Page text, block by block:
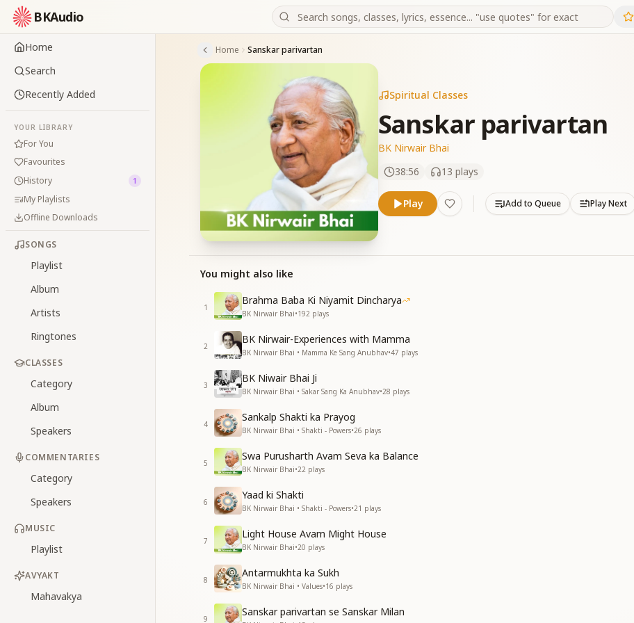
BKAudio
Home
Search
Recently Added
YOUR LIBRARY
For You
Favourites
History
1
My Playlists
Offline Downloads
SONGS
Playlist
Album
Artists
Ringtones
CLASSES
Category
Album
Speakers
COMMENTARIES
Category
Speakers
MUSIC
Playlist
AVYAKT
Mahavakya
Home Sanskar parivartan
Spiritual Classes
Sanskar parivartan
BK Nirwair Bhai
38:56
13 plays
Play Add to Queue Play Next
You might also like
1
Brahma Baba Ki Niyamit Dincharya
BK Nirwair Bhai•192 plays
2
BK Nirwair-Experiences with Mamma
BK Nirwair Bhai • Mamma Ke Sang Anubhav•47 plays
3
BK Niwair Bhai Ji
BK Nirwair Bhai • Sakar Sang Ka Anubhav•28 plays
4
Sankalp Shakti ka Prayog
BK Nirwair Bhai • Shakti - Powers•26 plays
5
Swa Purusharth Avam Seva ka Balance
BK Nirwair Bhai•22 plays
6
Yaad ki Shakti
BK Nirwair Bhai • Shakti - Powers•21 plays
7
Light House Avam Might House
BK Nirwair Bhai•20 plays
8
Antarmukhta ka Sukh
BK Nirwair Bhai • Values•16 plays
9
Sanskar parivartan se Sanskar Milan